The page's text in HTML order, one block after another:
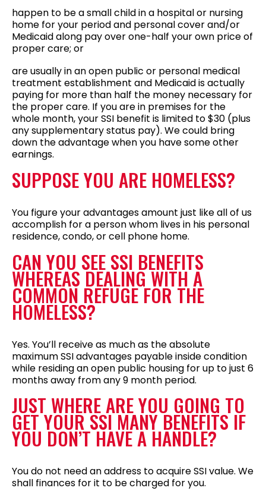
happen to be a small child in a hospital or nursing
home for your period and personal cover and/or
Medicaid along pay over one-half your own price of
proper care; or
are usually in an open public or personal medical
treatment establishment and Medicaid is actually
paying for more than half the money necessary for
the proper care. If you are in premises for the
whole month, your SSI benefit is limited to $30 (plus
any supplementary status pay). We could bring
down the advantage when you have some other
earnings.
SUPPOSE YOU ARE HOMELESS?
You figure your advantages amount just like all of us
accomplish for a person whom lives in his personal
residence, condo, or cell phone home.
CAN YOU SEE SSI BENEFITS
WHEREAS DEALING WITH A
COMMON REFUGE FOR THE
HOMELESS?
Yes. You’ll receive as much as the absolute
maximum SSI advantages payable inside condition
while residing an open public housing for up to just 6
months away from any 9 month period.
JUST WHERE ARE YOU GOING TO
GET YOUR SSI MANY BENEFITS IF
YOU DON’T HAVE A HANDLE?
You do not need an address to acquire SSI value. We
shall finances for it to be charged for you.